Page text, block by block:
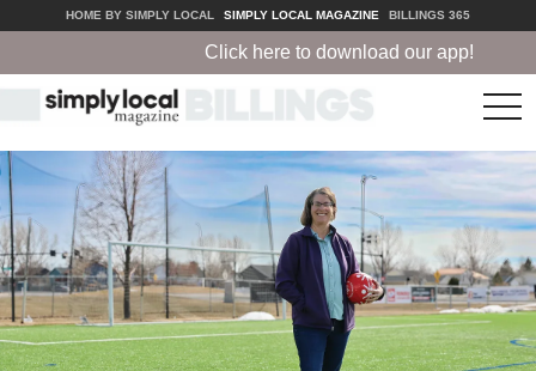
HOME BY SIMPLY LOCAL SIMPLY LOCAL MAGAZINE BILLINGS 365
Click here to download our app!